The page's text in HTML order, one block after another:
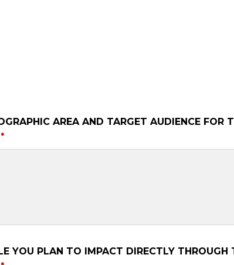
AREA AND TARGET AUDIENCE FOR
YOU PLAN TO IMPACT DIRECTLY THROUGH